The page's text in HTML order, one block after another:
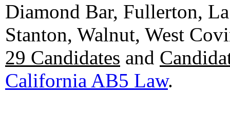
Diamond Bar, Fullerton,
Stanton, Walnut, West
29 Candidates and
California AB5 Law.